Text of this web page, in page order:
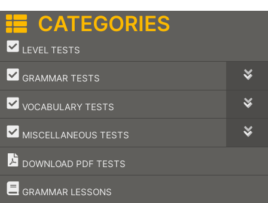
CATEGORIES
LEVEL TESTS
–
GRAMMAR TESTS
–
VOCABULARY TESTS
–
MISCELLANEOUS TESTS
–
DOWNLOAD PDF TESTS
GRAMMAR LESSONS
–